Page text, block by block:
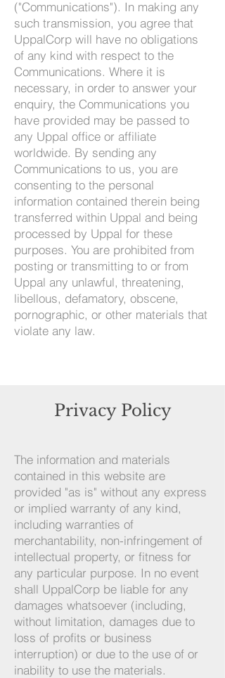
("Communications"). In making any
such transmission, you agree that
UppalCorp will have no obligations
of any kind with respect to the
Communications. Where it is
necessary, in order to answer your
enquiry, the Communications you
have provided may be passed to
any Uppal office or affiliate
worldwide. By sending any
Communications to us, you are
consenting to the personal
information contained therein being
transferred within Uppal and being
processed by Uppal for these
purposes. You are prohibited from
posting or transmitting to or from
Uppal any unlawful, threatening,
libellous, defamatory, obscene,
pornographic, or other materials that
violate any law.
Privacy Policy
The information and materials
contained in this website are
provided "as is" without any express
or implied warranty of any kind,
including warranties of
merchantability, non-infringement of
intellectual property, or fitness for
any particular purpose. In no event
shall UppalCorp be liable for any
damages whatsoever (including,
without limitation, damages due to
loss of profits or business
interruption) or due to the use of or
inability to use the materials.